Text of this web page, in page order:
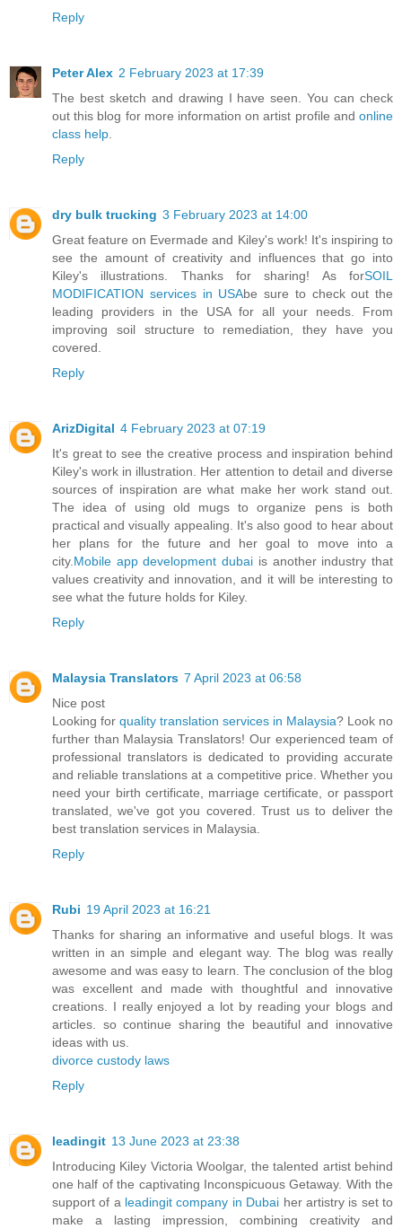
Reply
Peter Alex 2 February 2023 at 17:39
The best sketch and drawing I have seen. You can check
out this blog for more information on artist profile and online
class help
Reply
dry bulk trucking 3 February 2023 at 14:00
Great feature on Evermade and Kiley's work! It's inspiring to
see the amount of creativity and influences that go into
Kiley's illustrations. Thanks for sharing! As forSOIL
MODIFICATION services in USAbe sure to check out the
leading providers in the USA for all your needs. From
improving soil structure to remediation, they have you
covered.
Reply
ArizDigital 4 February 2023 at 07:19
It's great to see the creative process and inspiration behind
Kiley's work in illustration. Her attention to detail and diverse
sources of inspiration are what make her work stand out.
The idea of using old mugs to organize pens is both
practical and visually appealing. It's also good to hear about
her plans for the future and her goal to move into a
city. Mobile app development dubai is another industry that
values creativity and innovation, and it will be interesting to
see what the future holds for Kiley.
Reply
Malaysia Translators 7 April 2023 at 06:58
Nice post
Looking for quality translation services in Malaysia? Look no
further than Malaysia Translators! Our experienced team of
professional translators is dedicated to providing accurate
and reliable translations at a competitive price. Whether you
need your birth certificate, marriage certificate, or passport
translated, we've got you covered. Trust us to deliver the
best translation services in Malaysia.
Reply
Rubi 19 April 2023 at 16:21
Thanks for sharing an informative and useful blogs. It was
written in an simple and elegant way. The blog was really
awesome and was easy to learn. The conclusion of the blog
was excellent and made with thoughtful and innovative
creations. I really enjoyed a lot by reading your blogs and
articles. so continue sharing the beautiful and innovative
ideas with us.
divorce custody laws
Reply
leadingit 13 June 2023 at 23:38
Introducing Kiley Victoria Woolgar, the talented artist behind
one half of the captivating Inconspicuous Getaway. With the
support of a leadingit company in Dubai her artistry is set to
make a lasting impression, combining creativity and